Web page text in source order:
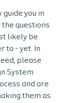
guide you in
questions
likely be
to - yet. In
please
System
and are
them as